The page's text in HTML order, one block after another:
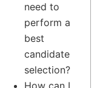
need to
perform a
best
candidate
selection?